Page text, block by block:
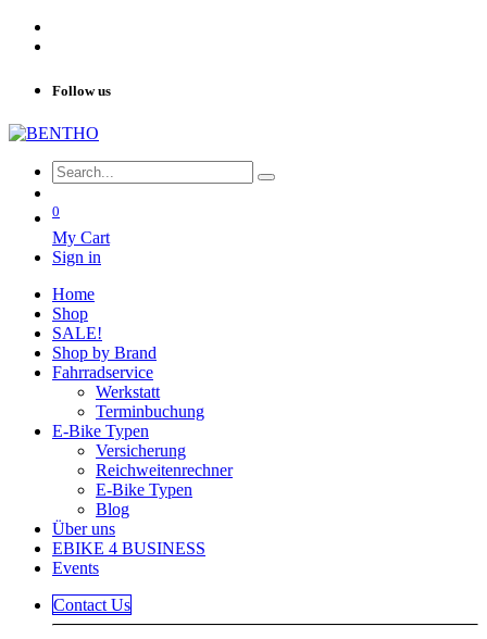
Follow us
0
My Cart
Sign in
Home
Shop
SALE!
Shop by Brand
Fahrradservice
Werkstatt
Terminbuchung
E-Bike Typen
Versicherung
Reichweitenrechner
E-Bike Typen
Blog
Über uns
EBIKE 4 BUSINESS
Events
Contact Us